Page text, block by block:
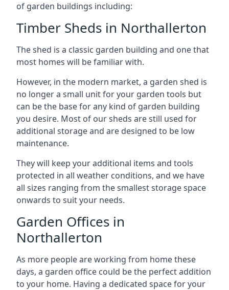
of garden buildings including:
Timber Sheds in Northallerton
The shed is a classic garden building and one that
most homes will be familiar with.
However, in the modern market, a garden shed is
no longer a small unit for your garden tools but
can be the base for any kind of garden building
you desire. Most of our sheds are still used for
additional storage and are designed to be low
maintenance.
They will keep your additional items and tools
protected in all weather conditions, and we have
all sizes ranging from the smallest storage space
onwards to suit your needs.
Garden Offices in
Northallerton
As more people are working from home these
days, a garden office could be the perfect addition
to your home. Having a dedicated space for your